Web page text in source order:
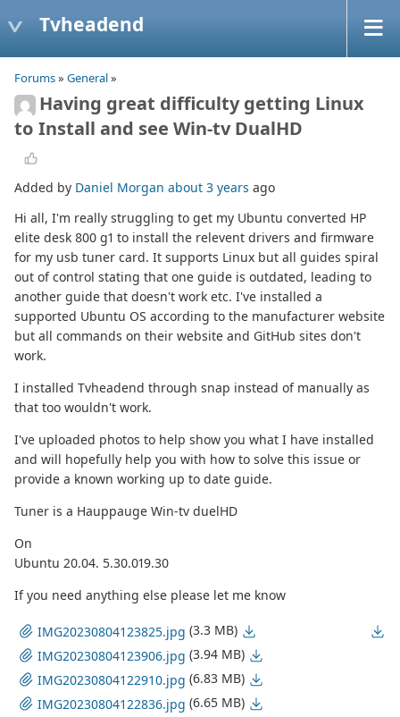
Tvheadend
Forums» General»
Having great difficulty getting Linux
to Install and see Win-tv DualHD
Added by Daniel Morgan about 3 years ago
Hi all, I'm really struggling to get my Ubuntu converted HP
elite desk 800 g1 to install the relevent drivers and firmware
for my usb tuner card. It supports Linux but all guides spiral
out of control stating that one guide is outdated, leading to
another guide that doesn't work etc. I've installed a
supported Ubuntu OS according to the manufacturer website
but all commands on their website and GitHub sites don't
work.
I installed Tvheadend through snap instead of manually as
that too wouldn't work.
I've uploaded photos to help show you what I have installed
and will hopefully help you with how to solve this issue or
provide a known working up to date guide.
Tuner is a Hauppauge Win-tv duelHD
On
Ubuntu 20.04. 5.30.019.30
If you need anything else please let me know
IMG20230804123825.jpg (3.3 MB)
IMG20230804123906.jpg (3.94 MB)
IMG20230804122910.jpg (6.83 MB)
IMG20230804122836.jpg (6.65 MB)